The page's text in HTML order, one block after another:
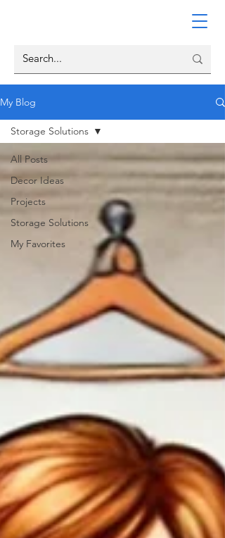
My Blog
All Posts
Decor Ideas
Projects
Storage Solutions
My Favorites
Storage Solutions